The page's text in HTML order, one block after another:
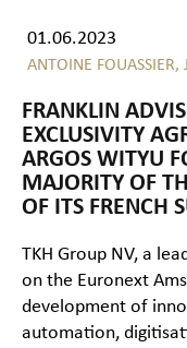
01.06.2023
ANTOINE FOUASSIER,
FRANKLIN
EXCLUSIVITY
ARGOS WITYU
MAJORITY OF
OF ITS FRENCH
TKH Group NV, a
on the Euronext
development of
automation,